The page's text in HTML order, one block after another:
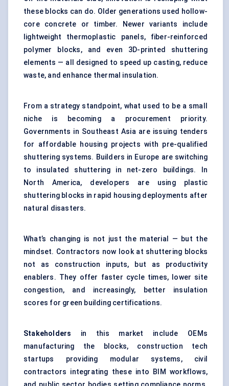
these blocks can do. Older generations used hollow-
core concrete or timber. Newer variants include
lightweight thermoplastic panels, fiber-reinforced
polymer blocks, and even 3D-printed shuttering
elements — all designed to speed up casting, reduce
waste, and enhance thermal insulation.
From a strategy standpoint, what used to be a small
niche is becoming a procurement priority.
Governments in Southeast Asia are issuing tenders
for affordable housing projects with pre-qualified
shuttering systems. Builders in Europe are switching
to insulated shuttering in net-zero buildings. In
North America, developers are using plastic
shuttering blocks in rapid housing deployments after
natural disasters.
What’s changing is not just the material — but the
mindset. Contractors now look at shuttering blocks
not as construction inputs, but as productivity
enablers. They offer faster cycle times, lower site
congestion, and increasingly, better insulation
scores for green building certifications.
Stakeholders in this market include OEMs
manufacturing the blocks, construction tech
startups providing modular systems, civil
contractors integrating these into BIM workflows,